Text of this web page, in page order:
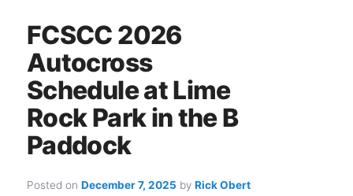
FCSCC 2026
Autocross
Schedule at Lime
Rock Park in the B
Paddock
Posted onDecember 7, 2025 byRick Obert